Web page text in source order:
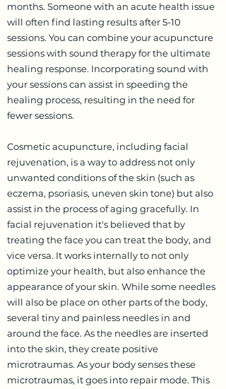
months. Someone with an acute health issue
will often find lasting results after 5-10
sessions. You can combine your acupuncture
sessions with sound therapy for the ultimate
healing response. Incorporating sound with
your sessions can assist in speeding the
healing process, resulting in the need for
fewer sessions.
Cosmetic acupuncture, including facial
rejuvenation, is a way to address not only
unwanted conditions of the skin (such as
eczema, psoriasis, uneven skin tone) but also
assist in the process of aging gracefully. In
facial rejuvenation it's believed that by
treating the face you can treat the body, and
vice versa. It works internally to not only
optimize your health, but also enhance the
appearance of your skin. While some needles
will also be place on other parts of the body,
several tiny and painless needles in and
around the face. As the needles are inserted
into the skin, they create positive
microtraumas. As your body senses these
microtraumas, it goes into repair mode. This